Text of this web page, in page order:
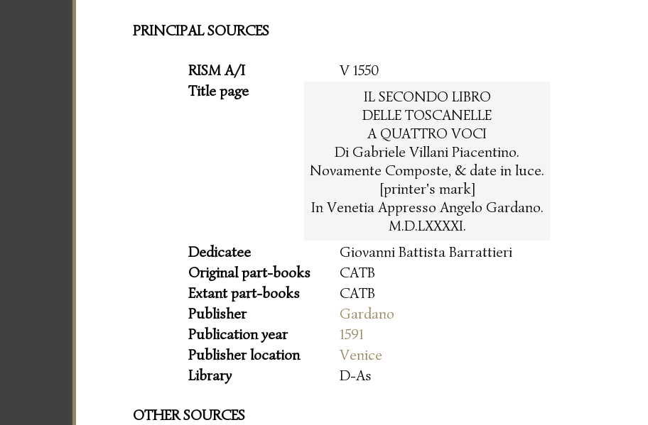
PRINCIPAL SOURCES
RISM A/I
V 1550
Title page
IL SECONDO LIBRO
DELLE TOSCANELLE
A QUATTRO VOCI
Di Gabriele Villani Piacentino.
Novamente Composte, & date in luce.
[printer's mark]
In Venetia Appresso Angelo Gardano.
M.D.LXXXXI.
Dedicatee
Giovanni Battista Barrattieri
Original part-books
CATB
Extant part-books
CATB
Publisher
Gardano
Publication year
1591
Publisher location
Venice
Library
D-As
OTHER SOURCES